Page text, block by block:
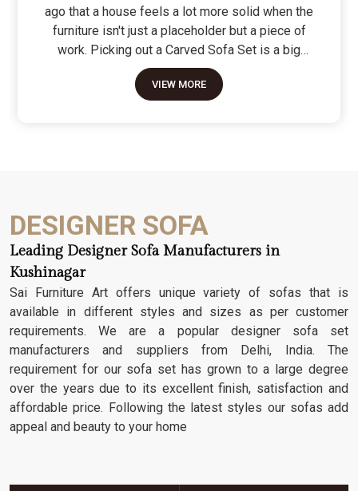
ago that a house feels a lot more solid when the
furniture isn't just a placeholder but a piece of
work. Picking out a Carved Sofa Set is a big
move because it’s the one thing in the room that
tells people you value a bit of history and a lot of
VIEW MORE
DESIGNER SOFA
Leading Designer Sofa Manufacturers in
Kushinagar
Sai Furniture Art offers unique variety of sofas that is
available in different styles and sizes as per customer
requirements. We are a popular designer sofa set
manufacturers and suppliers from Delhi, India. The
requirement for our sofa set has grown to a large degree
over the years due to its excellent finish, satisfaction and
affordable price. Following the latest styles our sofas add
appeal and beauty to your home